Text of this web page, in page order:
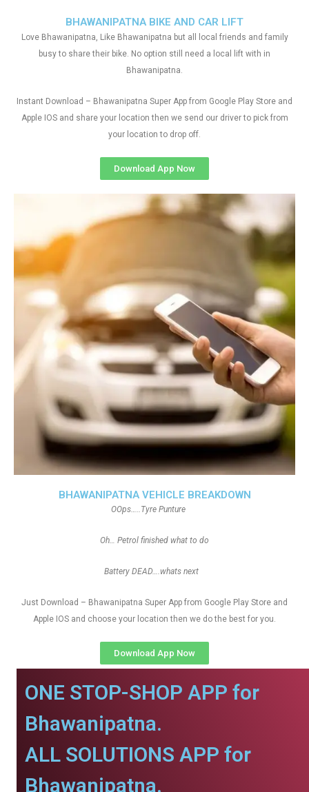
BHAWANIPATNA VEHICLE BREAKDOWN
OOps…..Tyre Punture
Oh… Petrol finished what to do
Battery DEAD….whats next
Just Download – Bhawanipatna Super App from Google Play Store and
Apple IOS and choose your location then we do the best for you.
Download App Now
BHAWANIPATNA BIKE AND CAR LIFT
Love Bhawanipatna, Like Bhawanipatna but all local friends and family
busy to share their bike. No option still need a local lift with in
Bhawanipatna.
Instant Download – Bhawanipatna Super App from Google Play Store and
Apple IOS and share your location then we send our driver to pick from
your location to drop off.
Download App Now
ONE STOP-SHOP APP for
Bhawanipatna.
ALL SOLUTIONS APP for
Bhawanipatna.